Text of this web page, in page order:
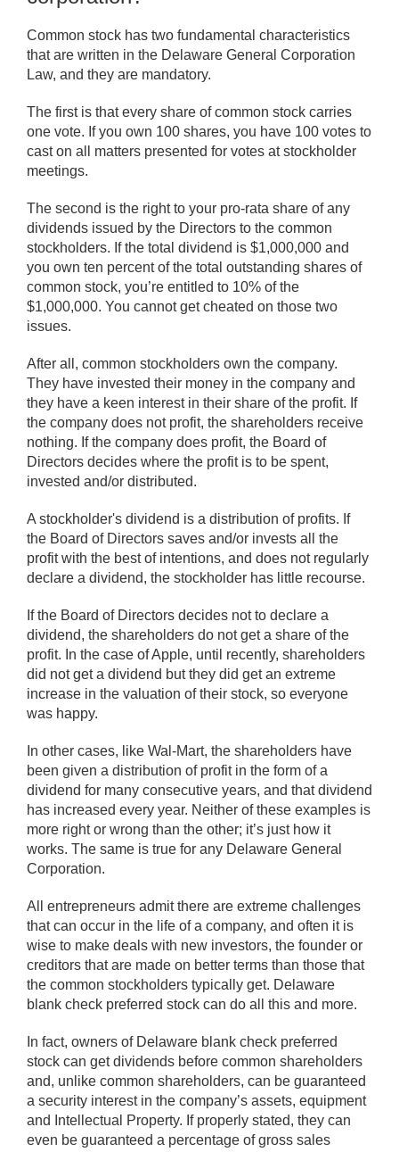
Common stock has two fundamental characteristics
that are written in the Delaware General Corporation
Law, and they are mandatory.
The first is that every share of common stock carries
one vote. If you own 100 shares, you have 100 votes to
cast on all matters presented for votes at stockholder
meetings.
The second is the right to your pro-rata share of any
dividends issued by the Directors to the common
stockholders. If the total dividend is $1,000,000 and
you own ten percent of the total outstanding shares of
common stock, you’re entitled to 10% of the
$1,000,000. You cannot get cheated on those two
issues.
After all, common stockholders own the company.
They have invested their money in the company and
they have a keen interest in their share of the profit. If
the company does not profit, the shareholders receive
nothing. If the company does profit, the Board of
Directors decides where the profit is to be spent,
invested and/or distributed.
A stockholder's dividend is a distribution of profits. If
the Board of Directors saves and/or invests all the
profit with the best of intentions, and does not regularly
declare a dividend, the stockholder has little recourse.
If the Board of Directors decides not to declare a
dividend, the shareholders do not get a share of the
profit. In the case of Apple, until recently, shareholders
did not get a dividend but they did get an extreme
increase in the valuation of their stock, so everyone
was happy.
In other cases, like Wal-Mart, the shareholders have
been given a distribution of profit in the form of a
dividend for many consecutive years, and that dividend
has increased every year. Neither of these examples is
more right or wrong than the other; it’s just how it
works. The same is true for any Delaware General
Corporation.
All entrepreneurs admit there are extreme challenges
that can occur in the life of a company, and often it is
wise to make deals with new investors, the founder or
creditors that are made on better terms than those that
the common stockholders typically get. Delaware
blank check preferred stock can do all this and more.
In fact, owners of Delaware blank check preferred
stock can get dividends before common shareholders
and, unlike common shareholders, can be guaranteed
a security interest in the company’s assets, equipment
and Intellectual Property. If properly stated, they can
even be guaranteed a percentage of gross sales